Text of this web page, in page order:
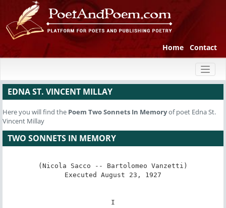
Home Contact
EDNA ST. VINCENT MILLAY
Here you will find the Poem Two Sonnets In Memoryof poet Edna St.
Vincent Millay
TWO SONNETS IN MEMORY
(Nicola Sacco -- Bartolomeo Vanzetti)
Executed August 23, 1927
I